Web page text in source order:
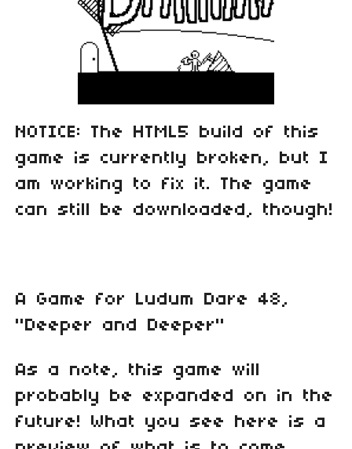
NOTICE: The HTML5 build of this
game is currently broken, but I
am working to fix it. The game
can still be downloaded, though!
A Game for Ludum Dare 48,
"Deeper and Deeper"
As a note, this game will
probably be expanded on in the
future! What you see here is a